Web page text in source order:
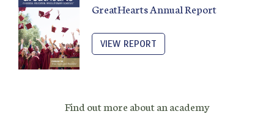
GreatHearts Annual Report
VIEW REPORT
Find out more about an academy